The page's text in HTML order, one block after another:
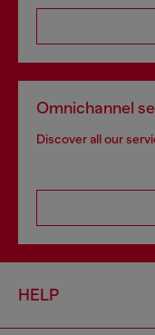
Omnichannel
Discover all our
HELP